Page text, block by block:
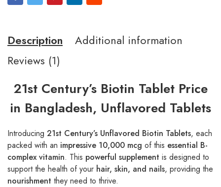
Description
Additional information
Reviews (1)
21st Century’s Biotin Tablet Price
in Bangladesh, Unflavored Tablets
Introducing 21st Century’s Unflavored Biotin Tablets, each
packed with an impressive 10,000 mcg of this essential B-
complex vitamin. This powerful supplement is designed to
support the health of your hair, skin, and nails, providing the
nourishment they need to thrive.